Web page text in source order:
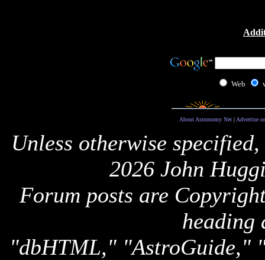
Web
About Astronomy Net| Advertise
Unless otherwise
2026 John
Forum posts are
heading
"dbHTML," "AstroGuide,"